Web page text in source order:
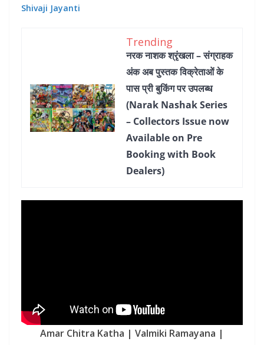
Shivaji Jayanti
Trending
नरक नाशक श्रृंखला – संग्राहक
अंक अब पुस्तक विक्रेताओं के
पास प्री बुकिंग पर उपलब्ध
(Narak Nashak Series
– Collectors Issue now
Available on Pre
Booking with Book
Dealers)
Amar Chitra Katha | Valmiki Ramayana |